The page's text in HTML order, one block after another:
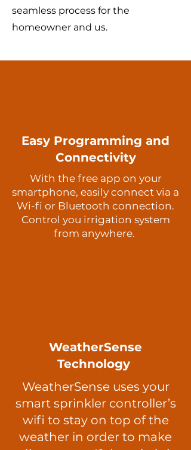
seamless process for the
homeowner and us.
Easy Programming and
Connectivity
With the free app on your
smartphone, easily connect via a
Wi-fi or Bluetooth connection.
Control you irrigation system
from anywhere.
WeatherSense
Technology
WeatherSense uses your
smart sprinkler controller’s
wifi to stay on top of the
weather in order to make